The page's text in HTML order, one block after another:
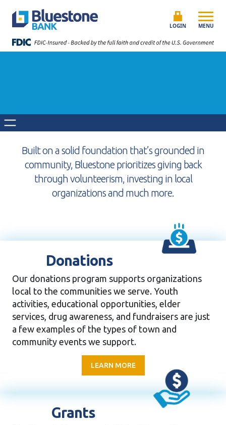
Bluestone Bank
LOGIN MENU
Built on a solid foundation that’s grounded in
community, Bluestone prioritizes giving back
through volunteerism, investing in local
organizations and much more.
Donations
Our donations program supports organizations
local to the communities we serve. Youth
activities, educational opportunities, elder
services, drug awareness, and fundraisers are just
a few examples of the types of town and
community events we support.
LEARN MORE
Grants